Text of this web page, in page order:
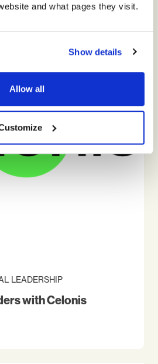
and what pages they visit.
Show details
Allow all
LEADERSHIP
with Celonis